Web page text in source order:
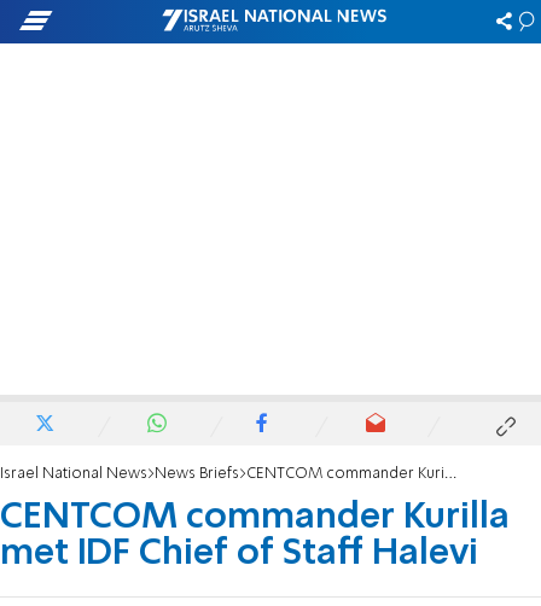
Israel National News News Briefs CENTCOM commander Kurilla met IDF Chief of Staff Halevi
CENTCOM commander Kurilla
met IDF Chief of Staff Halevi